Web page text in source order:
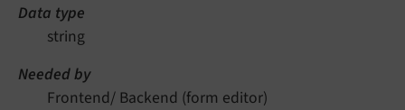
Data type
string
Needed by
Frontend/ Backend (form editor)